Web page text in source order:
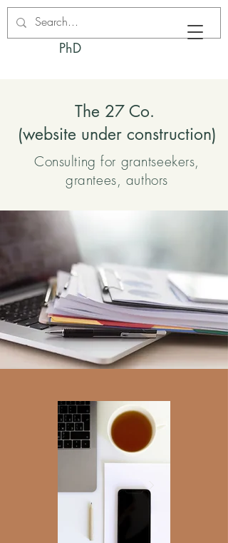
Kacie M. Fodness,
PhD
The 27 Co.
(website under construction)
Consulting for grantseekers,
grantees, authors